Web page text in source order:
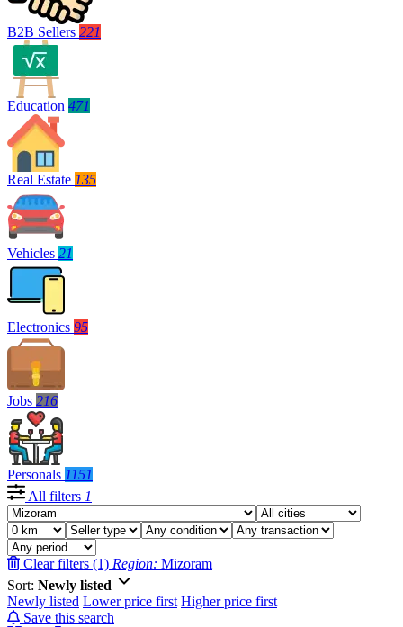
B2B Sellers 221
Education 471
Real Estate 135
Vehicles 21
Electronics 95
Jobs 216
Personals 1151
All filters 1
Clear filters (1) Region: Mizoram
Sort: Newly listed
Newly listed Lower price first Higher price first
Save this search